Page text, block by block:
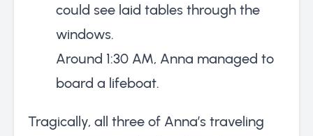
could see laid tables through the
windows.
Around 1:30 AM, Anna managed to
board a lifeboat.
Tragically, all three of Anna’s traveling